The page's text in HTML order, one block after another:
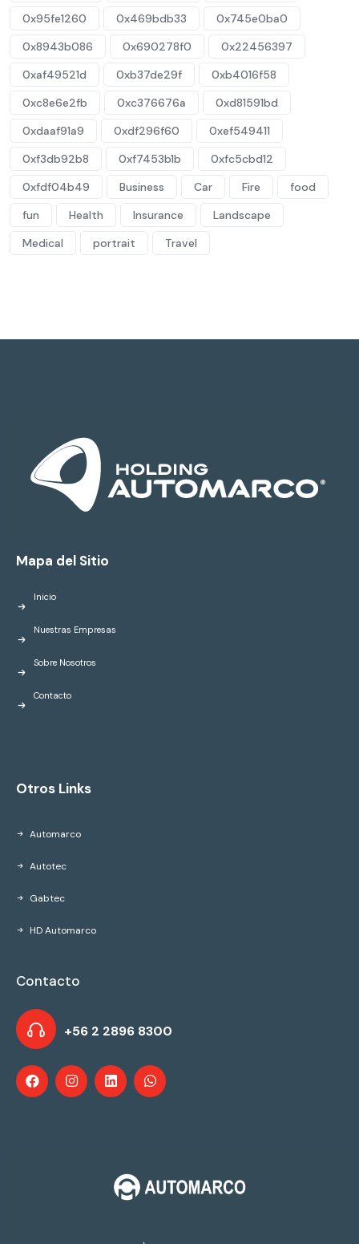
0x95fe1260
0x469bdb33
0x745e0ba0
0x8943b086
0x690278f0
0x22456397
0xaf49521d
0xb37de29f
0xb4016f58
0xc8e6e2fb
0xc376676a
0xd81591bd
0xdaaf91a9
0xdf296f60
0xef549411
0xf3db92b8
0xf7453b1b
0xfc5cbd12
0xfdf04b49
Business Car Fire
food
fun
Health Insurance
Landscape
Medical
portrait Travel
Mapa del Sitio
Inicio
Nuestras Empresas
Sobre Nosotros
Contacto
Otros Links
Automarco
Autotec
Gabtec
HD Automarco
Contacto
+56 2 2896 8300